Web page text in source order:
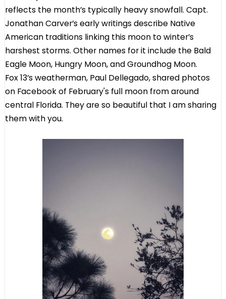
reflects the month’s typically heavy snowfall. Capt.
Jonathan Carver’s early writings describe Native
American traditions linking this moon to winter’s
harshest storms. Other names for it include the Bald
Eagle Moon, Hungry Moon, and Groundhog Moon.
Fox 13’s weatherman, Paul Dellegado, shared photos
on Facebook of February's full moon from around
central Florida. They are so beautiful that I am sharing
them with you.